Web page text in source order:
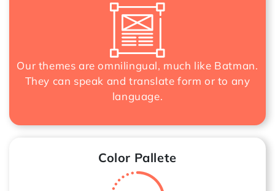
Our themes are omnilingual, much like Batman.
They can speak and translate form or to any
language.
Color Pallete